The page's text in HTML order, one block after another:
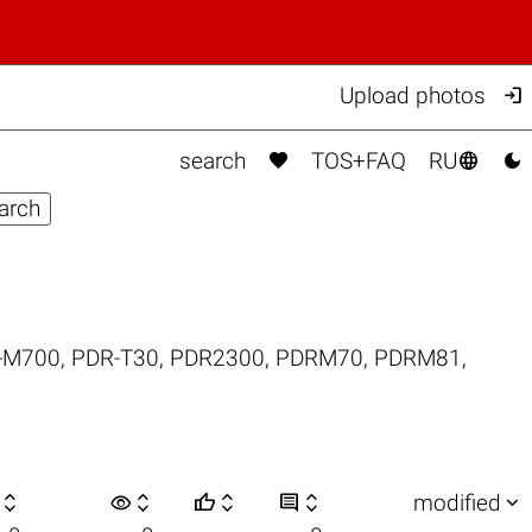
Upload photos 
search  TOS+FAQ RU 
M700, PDR-T30, PDR2300, PDRM70, PDRM81 ,
 visibility      modified 